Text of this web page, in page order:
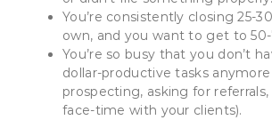
You’re consistently closing 25-
own, and you want to get to 50-
You’re so busy that you don’t
dollar-productive tasks
prospecting, asking for
face-time with your clients).